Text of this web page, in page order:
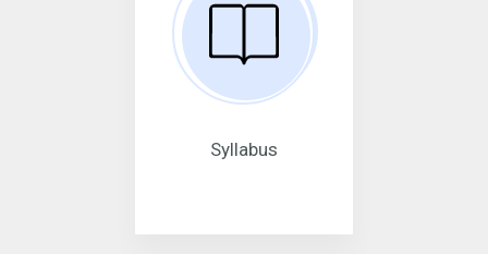
Syllabus